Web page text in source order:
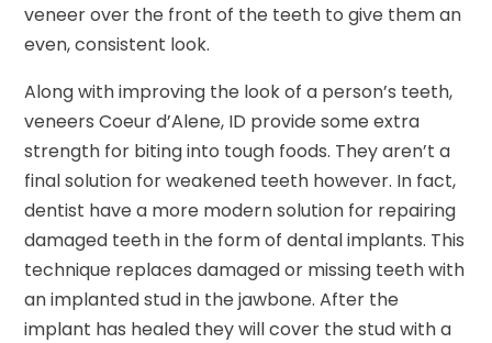
veneer over the front of the teeth to give them an
even, consistent look.
Along with improving the look of a person’s teeth,
veneers Coeur d’Alene, ID provide some extra
strength for biting into tough foods. They aren’t a
final solution for weakened teeth however. In fact,
dentist have a more modern solution for repairing
damaged teeth in the form of dental implants. This
technique replaces damaged or missing teeth with
an implanted stud in the jawbone. After the
implant has healed they will cover the stud with a